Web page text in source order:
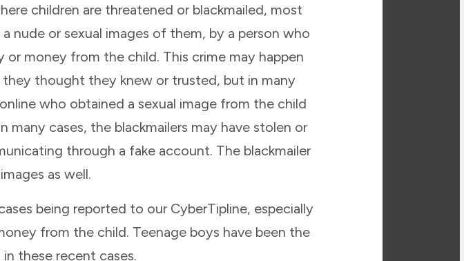
children are threatened or blackmailed, most
or sexual images of them, by a person who
money from the child. This crime may happen
thought they knew or trusted, but in many
who obtained a sexual image from the child
cases, the blackmailers may have stolen or
through a fake account. The blackmailer
as well.
being reported to our CyberTipline, especially
from the child. Teenage boys have been the
these recent cases.